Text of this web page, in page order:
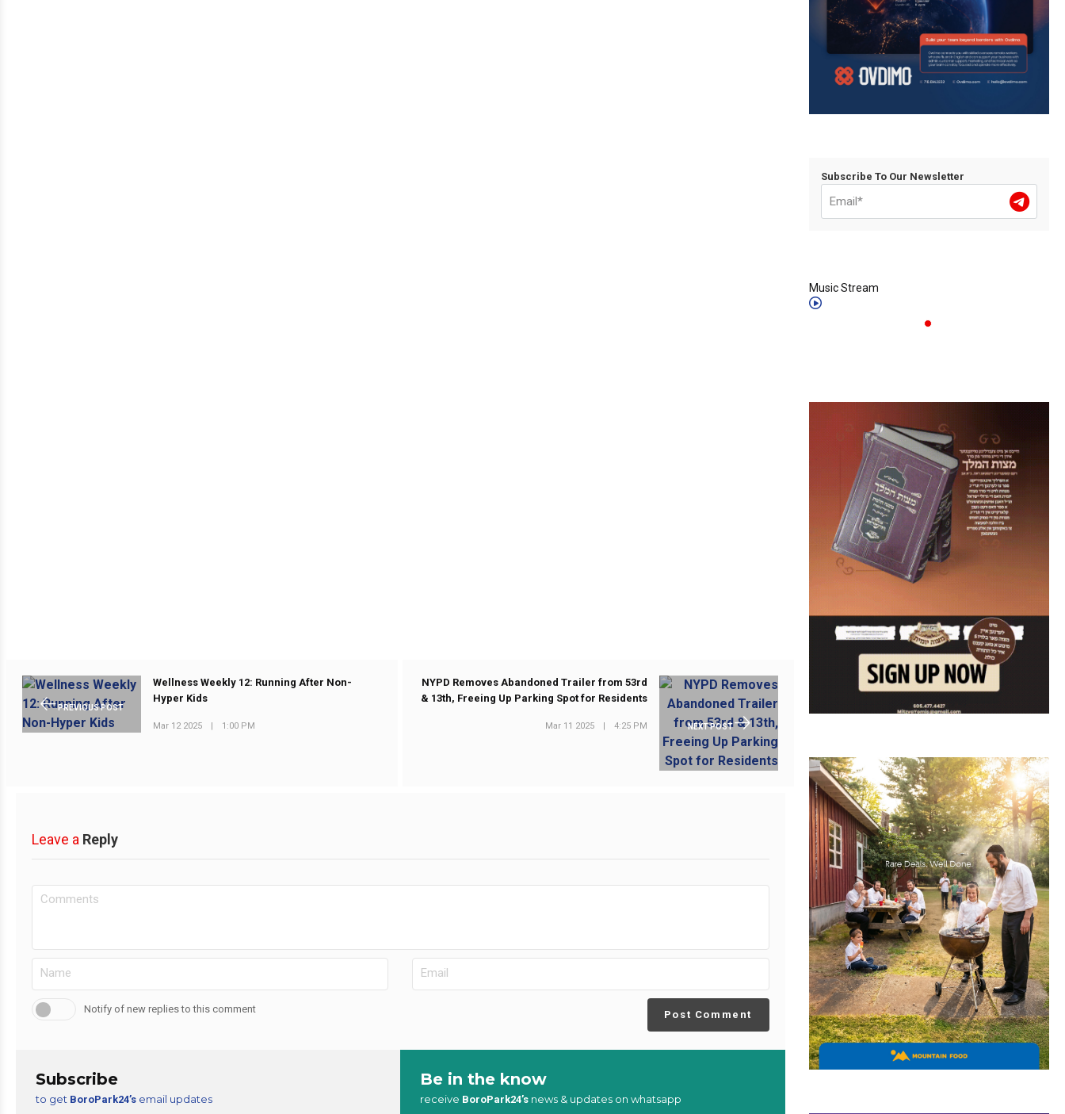
PREVIOUS POST
Wellness Weekly 12: Running After Non-
Hyper Kids
Mar 12 2025 | 1:00 PM NEXT POST
NYPD Removes Abandoned Trailer from 53rd
& 13th, Freeing Up Parking Spot for Residents
Mar 11 2025 | 4:25 PM
Leave a Reply
Notify of new replies to this comment Post Comment
Subscribe
to get BoroPark24’s email updates
Be in the know
receive BoroPark24’s news & updates on whatsapp
Subscribe To Our Newsletter
Music Stream